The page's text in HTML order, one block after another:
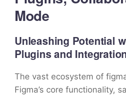
Mode
Unleashing Potential
Plugins and
The vast ecosystem of
Figma’s core functionality,